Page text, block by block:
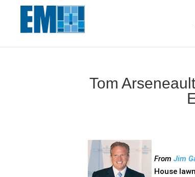
Tom
From Jim
House
May we use cookies to track